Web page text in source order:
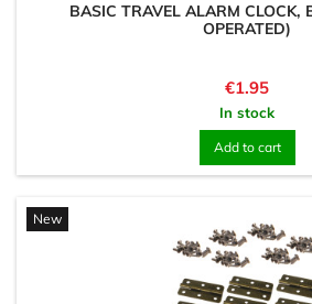
BASIC TRAVEL ALARM CLOCK,
OPERATED)
Price
€1.95
In stock
Add to cart
New